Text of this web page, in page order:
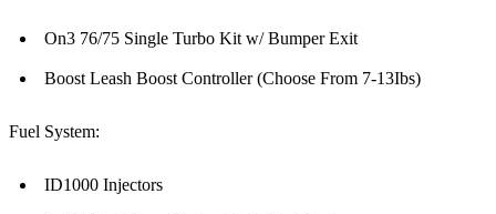
On3 76/75 Single Turbo Kit w/ Bumper Exit
Boost Leash Boost Controller (Choose From 7-13Ibs)
Fuel System:
ID1000 Injectors